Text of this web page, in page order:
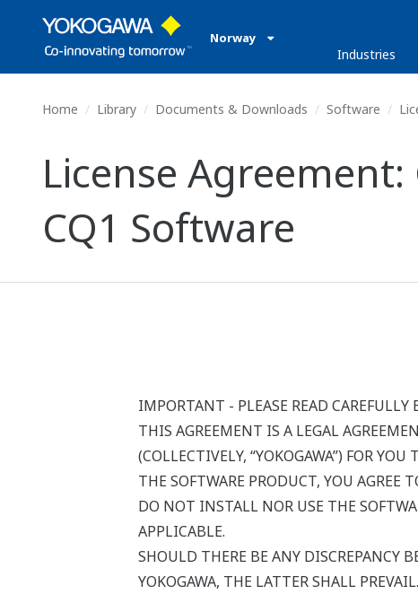
Norway
Industries
Home Library Documents & Downloads Software
License
CQ1 Software
IMPORTANT - PLEASE READ
THIS AGREEMENT IS A LEGAL
(COLLECTIVELY, “YOKOGAWA”) FOR
THE SOFTWARE PRODUCT, YOU
DO NOT INSTALL NOR USE THE
APPLICABLE.
SHOULD THERE BE ANY DISCREPANCY
YOKOGAWA, THE LATTER SHALL PREVAIL.